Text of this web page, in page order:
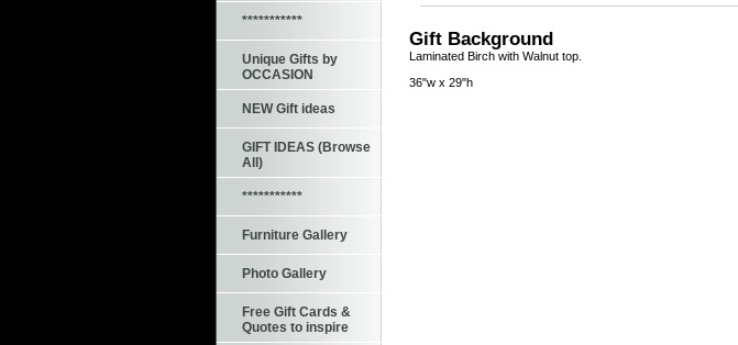
***********
Unique Gifts by
OCCASION
NEW Gift ideas
GIFT IDEAS (Browse
All)
***********
Furniture Gallery
Photo Gallery
Free Gift Cards &
Quotes to inspire
Gift Background
Laminated Birch with Walnut top.
36"w x 29"h